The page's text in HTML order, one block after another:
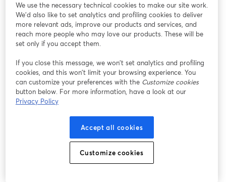
Having issues?
opens in a new tab
We use the necessary technical cookies to make our site work.
We'd also like to set analytics and profiling cookies to deliver
more relevant ads, improve our products and services, and
reach more people who may love our products. These will be
set only if you accept them.
If you close this message, we won’t set analytics and profiling
cookies, and this won’t limit your browsing experience. You
can customize your preferences with the Customize cookies
button below. For more information, have a look at our
Privacy Policy
Accept all cookies
Customize cookies